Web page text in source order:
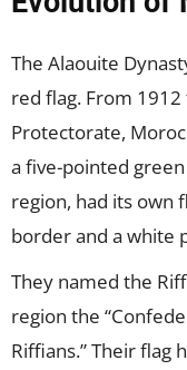
The Alaouite
red flag. From
Protectorate,
a five-pointed
region, had its own
border and a white
They named the
region the
Riffians.” Their flag